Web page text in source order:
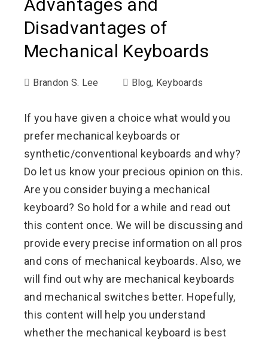
Advantages and
Disadvantages of
Mechanical Keyboards
Brandon S. Lee Blog, Keyboards
If you have given a choice what would you
prefer mechanical keyboards or
synthetic/conventional keyboards and why?
Do let us know your precious opinion on this.
Are you consider buying a mechanical
keyboard? So hold for a while and read out
this content once. We will be discussing and
provide every precise information on all pros
and cons of mechanical keyboards. Also, we
will find out why are mechanical keyboards
and mechanical switches better. Hopefully,
this content will help you understand
whether the mechanical keyboard is best